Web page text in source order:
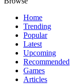
Home
Trending
Popular
Latest
Upcoming
Recommended
Games
Articles